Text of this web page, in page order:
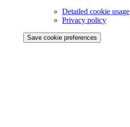
Detailed cookie usage
Privacy policy
Save cookie preferences